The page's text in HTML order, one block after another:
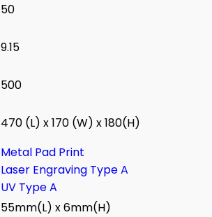
50
9.15
500
470 (L) x 170 (W) x 180(H)
Metal Pad Print
Laser Engraving Type A
UV Type A
55mm(L) x 6mm(H)